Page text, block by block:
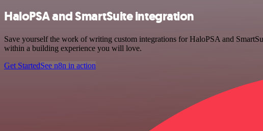
HaloPSA and SmartSuite integration
Save yourself the work of writing custom integrations for HaloPSA and
within a building experience you will love.
Get StartedSee n8n in action